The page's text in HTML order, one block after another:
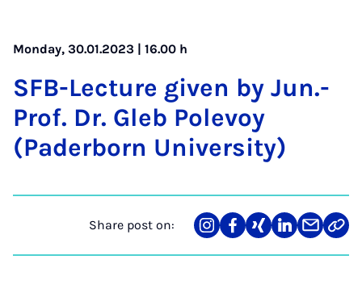
Monday, 30.01.2023 | 16.00 h
SFB-Lec­ture giv­en by Jun.-
Prof. Dr. Gleb Pole­voy
(Pader­born Uni­ver­sity)
Share post on:
Share
on
Teilen
auf
Teilen
auf
Teilen
auf
Teilen
über
Link